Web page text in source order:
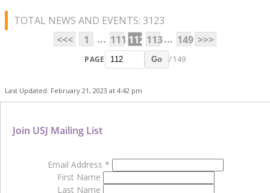
TOTAL NEWS AND EVENTS: 3123
<<<
1 ... 111 112 113... 149 >>>
PAGE Go / 149
Last Updated: February 21, 2023 at 4:42 pm
Join USJ Mailing List
Email Address *
First Name
Last Name